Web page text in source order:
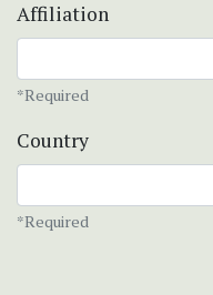
Affiliation
*Required
Country
*Required